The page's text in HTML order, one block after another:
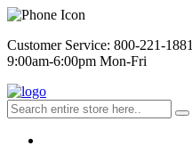
Customer Service: 800-221-1881
9:00am-6:00pm Mon-Fri